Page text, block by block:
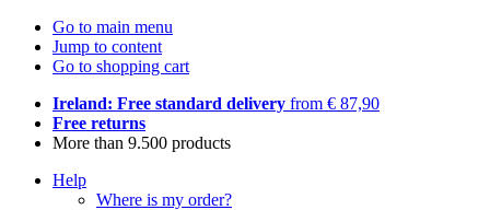
Go to main menu
Jump to content
Go to shopping cart
Ireland: Free standard delivery from € 87,90
Free returns
More than 9.500 products
Help
Where is my order?